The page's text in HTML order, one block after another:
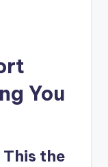
You
This the